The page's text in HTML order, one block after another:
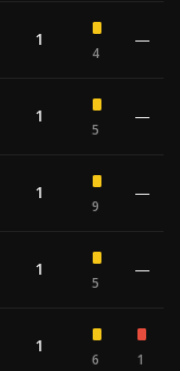
1
4
—
1
5
—
1
9
—
1
5
—
1
6 1